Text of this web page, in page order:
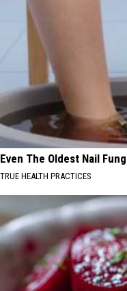
Even The Oldest Nail
TRUE HEALTH PRACTICES